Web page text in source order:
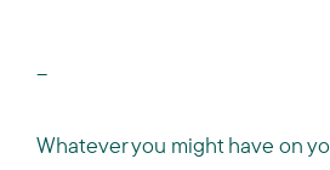
--
Whatever you might have on